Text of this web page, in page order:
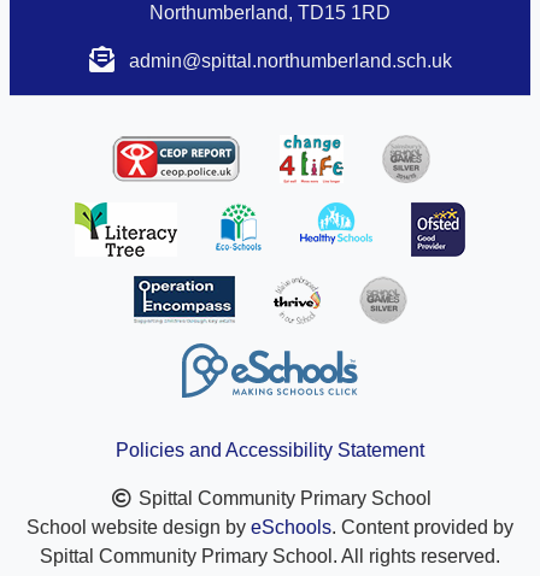
Northumberland, TD15 1RD
admin@spittal.northumberland.sch.uk
Policies and Accessibility Statement
Spittal Community Primary School
School website design by eSchools. Content provided by
Spittal Community Primary School. All rights reserved.